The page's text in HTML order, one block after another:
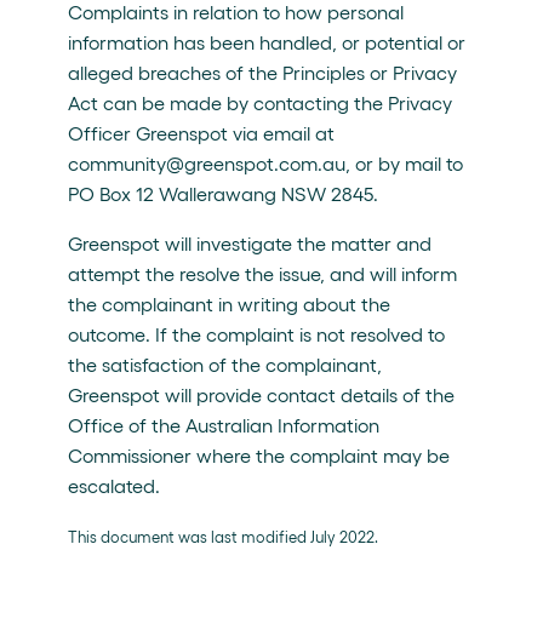
Complaints in relation to how personal
information has been handled, or potential or
alleged breaches of the Principles or Privacy
Act can be made by contacting the Privacy
Officer Greenspot via email at
community@greenspot.com.au, or by mail to
PO Box 12 Wallerawang NSW 2845.
Greenspot will investigate the matter and
attempt the resolve the issue, and will inform
the complainant in writing about the
outcome. If the complaint is not resolved to
the satisfaction of the complainant,
Greenspot will provide contact details of the
Office of the Australian Information
Commissioner where the complaint may be
escalated.
This document was last modified July 2022.